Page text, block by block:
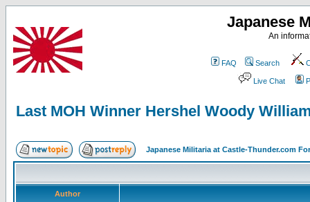
Japanese
An
FAQ Search
Live Chat
Last MOH Winner Hershel Woody
Japanese Militaria at Castle-Thunder.com
Author